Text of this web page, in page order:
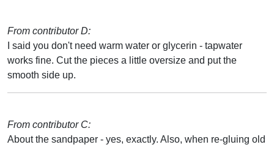
From contributor D:
I said you don't need warm water or glycerin - tapwater
works fine. Cut the pieces a little oversize and put the
smooth side up.
From contributor C:
About the sandpaper - yes, exactly. Also, when re-gluing old